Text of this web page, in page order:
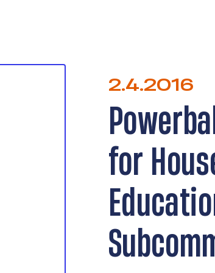
2.4.2016
for